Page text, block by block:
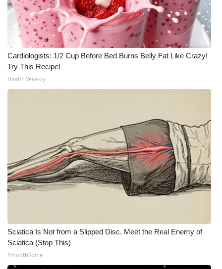
Cardiologists: 1/2 Cup Before Bed Burns Belly Fat Like Crazy!
Try This Recipe!
Health Weekly
Sciatica Is Not from a Slipped Disc. Meet the Real Enemy of
Sciatica (Stop This)
SmoothSpine